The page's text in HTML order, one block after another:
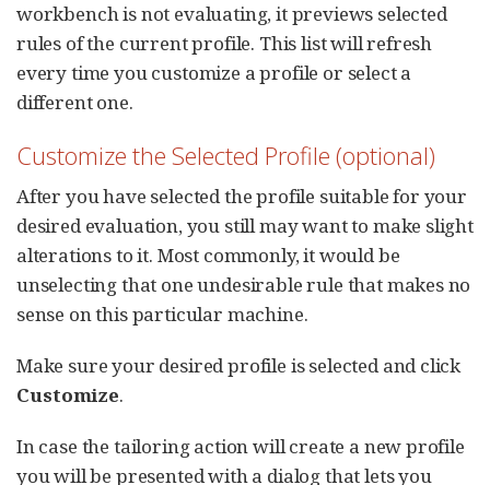
workbench is not evaluating, it previews selected
rules of the current profile. This list will refresh
every time you customize a profile or select a
different one.
Customize the Selected Profile (optional)
After you have selected the profile suitable for your
desired evaluation, you still may want to make slight
alterations to it. Most commonly, it would be
unselecting that one undesirable rule that makes no
sense on this particular machine.
Make sure your desired profile is selected and click
Customize.
In case the tailoring action will create a new profile
you will be presented with a dialog that lets you